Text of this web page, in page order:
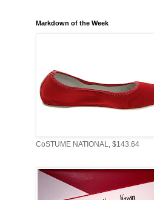
Markdown of the Week
CoSTUME NATIONAL, $143.64